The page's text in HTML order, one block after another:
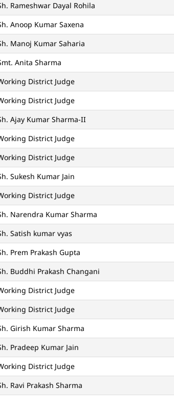
Rameshwar Dayal Rohila
Anoop Kumar Saxena
Manoj Kumar Saharia
Anita Sharma
District Judge
District Judge
Ajay Kumar Sharma-II
District Judge
District Judge
Sukesh Kumar Jain
District Judge
Narendra Kumar Sharma
Satish kumar vyas
Prem Prakash Gupta
Buddhi Prakash Changani
District Judge
District Judge
Girish Kumar Sharma
Pradeep Kumar Jain
District Judge
Ravi Prakash Sharma